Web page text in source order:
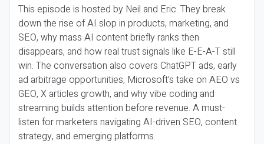
This episode is hosted by Neil and Eric. They break
down the rise of AI slop in products, marketing, and
SEO, why mass AI content briefly ranks then
disappears, and how real trust signals like E-E-A-T still
win. The conversation also covers ChatGPT ads, early
ad arbitrage opportunities, Microsoft’s take on AEO vs
GEO, X articles growth, and why vibe coding and
streaming builds attention before revenue. A must-
listen for marketers navigating AI-driven SEO, content
strategy, and emerging platforms.